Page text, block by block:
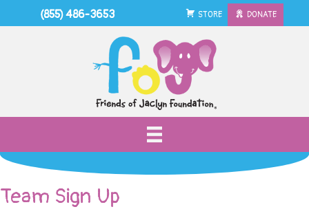
(855) 486-3653 STORE DONATE
Team Sign Up